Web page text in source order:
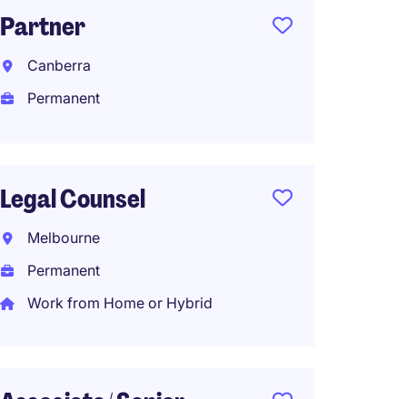
Partner
Canberra
Permanent
Legal Counsel
Melbourne
Permanent
Work from Home or Hybrid